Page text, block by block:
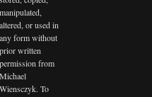
manipulated,
altered, or used in
any form without
prior written
permission from
Michael
Wiensczyk. To